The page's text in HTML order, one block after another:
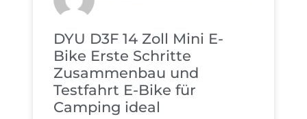
DYU D3F 14 Zoll Mini E-
Bike Erste Schritte
Zusammenbau und
Testfahrt E-Bike für
Camping ideal